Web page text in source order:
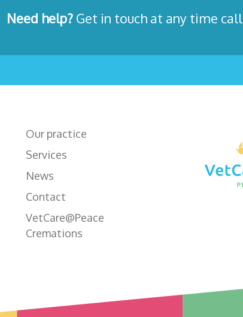
Need help?Get in touch at any time call
Our practice
Services
News
Contact
VetCare@Peace
Cremations